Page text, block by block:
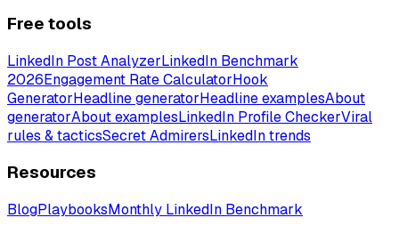
Free tools
LinkedIn Post AnalyzerLinkedIn Benchmark
2026Engagement Rate CalculatorHook
GeneratorHeadline generatorHeadline examplesAbout
generatorAbout examplesLinkedIn Profile CheckerViral
rules & tacticsSecret AdmirersLinkedIn trends
Resources
BlogPlaybooksMonthly LinkedIn Benchmark